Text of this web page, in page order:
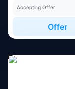
Accepting Offer
Offer